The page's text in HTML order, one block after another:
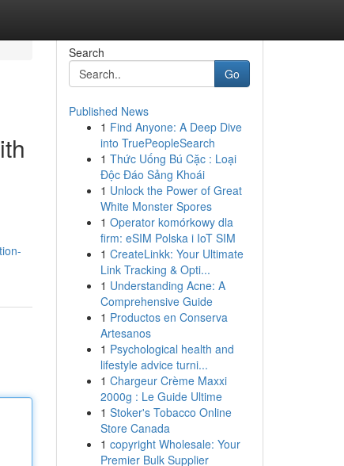
Search
Go
Published News
1 Find Anyone: A Deep Dive
into TruePeopleSearch
1 Thức Uống Bú Cặc : Loại
Độc Đáo Sảng Khoái
1 Unlock the Power of Great
White Monster Spores
1 Operator komórkowy dla
firm: eSIM Polska i IoT SIM
1 CreateLinkk: Your Ultimate
Link Tracking & Opti...
1 Understanding Acne: A
Comprehensive Guide
1 Productos en Conserva
Artesanos
1 Psychological health and
lifestyle advice turni...
1 Chargeur Crème Maxxi
2000g : Le Guide Ultime
1 Stoker's Tobacco Online
Store Canada
1 copyright Wholesale: Your
Premier Bulk Supplier